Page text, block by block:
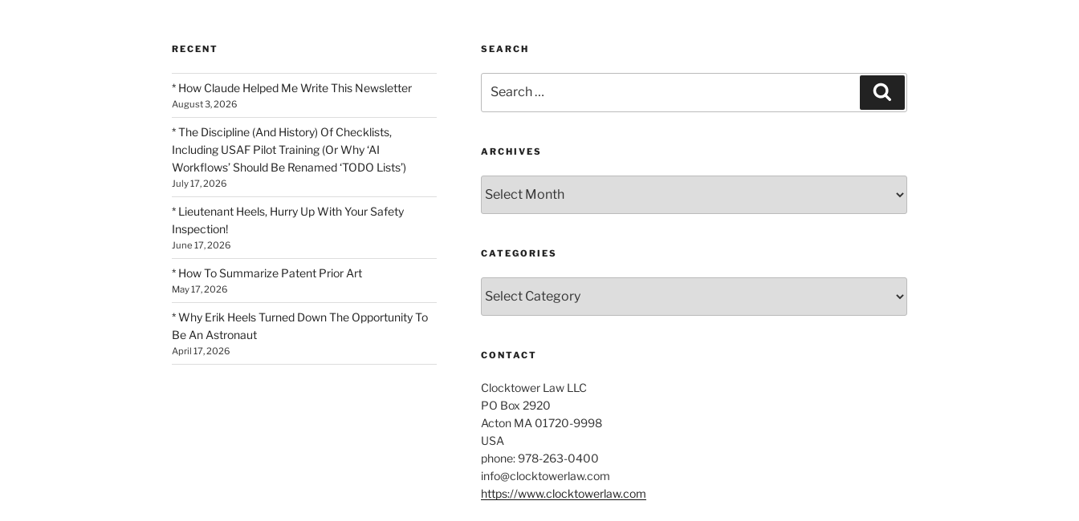
RECENT
* How Claude Helped Me Write This Newsletter
August 3, 2026
* The Discipline (And History) Of Checklists,
Including USAF Pilot Training (Or Why ‘AI
Workflows’ Should Be Renamed ‘TODO Lists’)
July 17, 2026
* Lieutenant Heels, Hurry Up With Your Safety
Inspection!
June 17, 2026
* How To Summarize Patent Prior Art
May 17, 2026
* Why Erik Heels Turned Down The Opportunity To
Be An Astronaut
April 17, 2026
SEARCH
for:
ARCHIVES
CATEGORIES
CONTACT
Clocktower Law LLC
PO Box 2920
Acton MA 01720-9998
USA
phone: 978-263-0400
info@clocktowerlaw.com
https://www.clocktowerlaw.com